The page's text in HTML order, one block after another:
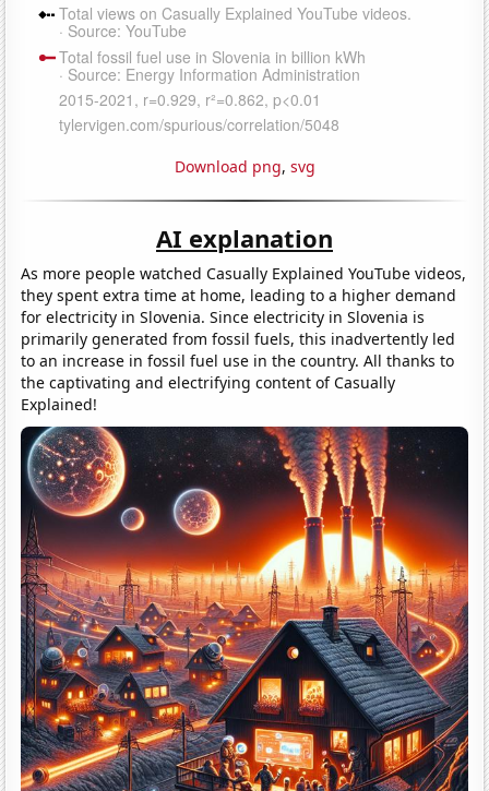
Download png, svg
AI explanation
As more people watched Casually Explained YouTube videos,
they spent extra time at home, leading to a higher demand
for electricity in Slovenia. Since electricity in Slovenia is
primarily generated from fossil fuels, this inadvertently led
to an increase in fossil fuel use in the country. All thanks to
the captivating and electrifying content of Casually
Explained!